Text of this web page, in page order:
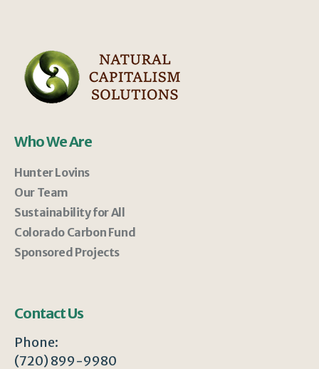
Who We Are
Hunter Lovins
Our Team
Sustainability for All
Colorado Carbon Fund
Sponsored Projects
Contact Us
Phone:
(720) 899-9980